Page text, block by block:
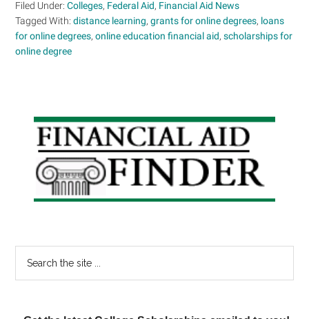
Filed Under:Colleges, Federal Aid, Financial Aid News
Tagged With:distance learning,grants for online degrees, loans
for online degrees,online education financial aid,scholarships for
online degree
Primary
Sidebar